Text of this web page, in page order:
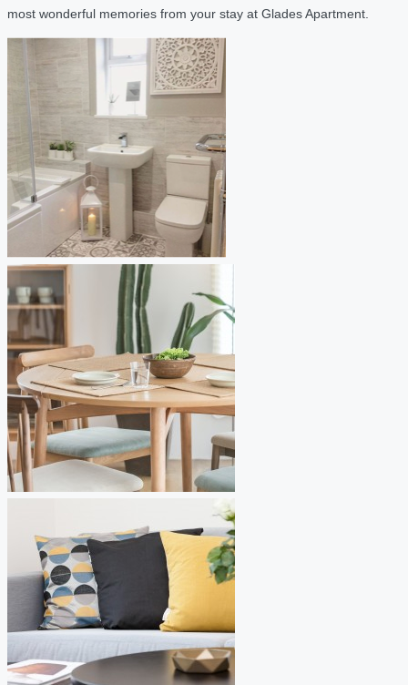
most wonderful memories from your stay at Glades Apartment.